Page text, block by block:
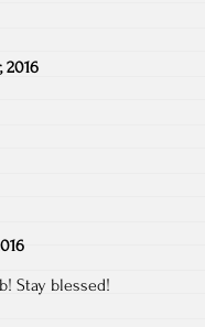
2016
Stay blessed!